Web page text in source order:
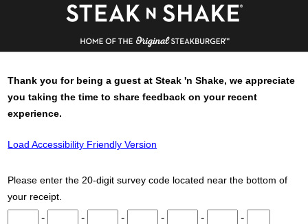
Thank you for being a guest atSteak 'n Shake, we appreciate
you taking the time to share feedback on your recent
experience.
Load Accessibility Friendly Version
Please enter the 20-digit survey code located near the bottom of
your receipt.
Input digits 1 through 3.
- Input digits 4 through 6.
- Input digits 7 through 9.
- Input digits 10 through 12.
- Input digits 13 through 15.
- Input digits 16
-